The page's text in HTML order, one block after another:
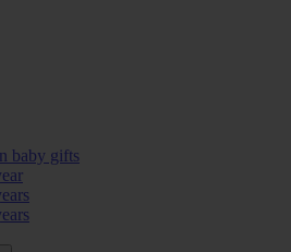
baby gifts